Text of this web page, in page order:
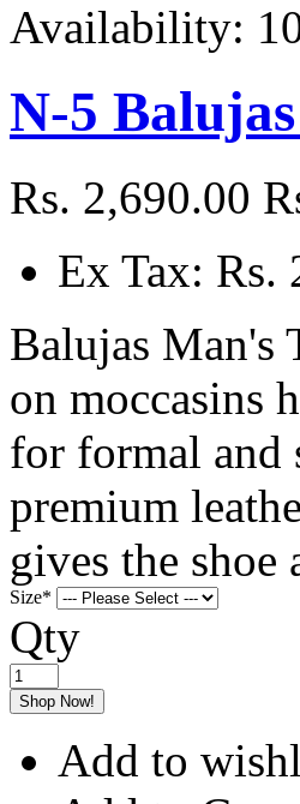
Availability:
N-5
Rs. 2,690.00
Ex Tax: Rs.
Balujas Man's
on moccasins
for formal and
premium
gives the
Size*
Qty
Shop Now!
Add to